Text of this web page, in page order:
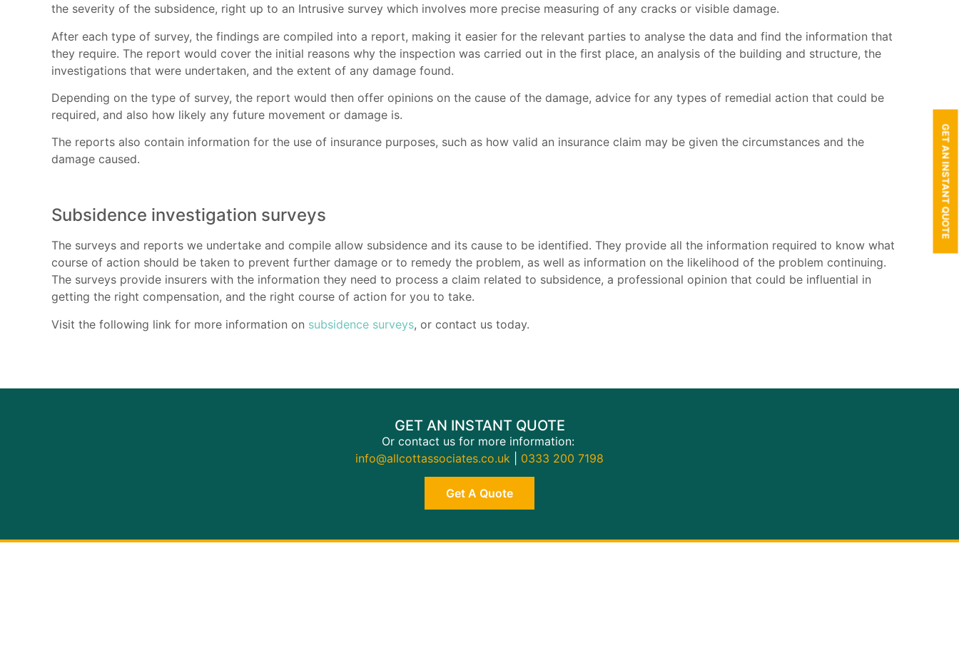
the severity of the subsidence, right up to an Intrusive survey which involves more precise measuring of any cracks or visible damage.
After each type of survey, the findings are compiled into a report, making it easier for the relevant parties to analyse the data and find the information that
they require. The report would cover the initial reasons why the inspection was carried out in the first place, an analysis of the building and structure, the
investigations that were undertaken, and the extent of any damage found.
Depending on the type of survey, the report would then offer opinions on the cause of the damage, advice for any types of remedial action that could be
required, and also how likely any future movement or damage is.
The reports also contain information for the use of insurance purposes, such as how valid an insurance claim may be given the circumstances and the
damage caused.
Subsidence investigation surveys
The surveys and reports we undertake and compile allow subsidence and its cause to be identified. They provide all the information required to know what
course of action should be taken to prevent further damage or to remedy the problem, as well as information on the likelihood of the problem continuing.
The surveys provide insurers with the information they need to process a claim related to subsidence, a professional opinion that could be influential in
getting the right compensation, and the right course of action for you to take.
Visit the following link for more information on subsidence surveys, or contact us today.
GET AN INSTANT QUOTE
Or contact us for more information:
info@allcottassociates.co.uk
0333 200 7198
Get A Quote
GET AN INSTANT QUOTE